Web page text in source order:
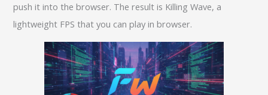
push it into the browser. The result is Killing Wave, a
lightweight FPS that you can play in browser.